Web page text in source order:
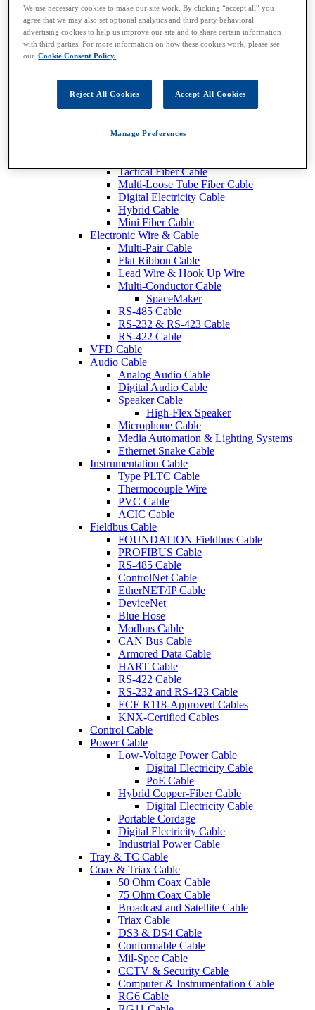
Category 6 Cable
Category 7 Cable
Category 7A Cable
Industrial Ethernet Cable
Breakout Fiber Cable
Distribution Tight Buffer FIber Cable
Central Loose Tube Fiber Cable
Interconnect Fiber Cable
Tactical Fiber Cable
Multi-Loose Tube Fiber Cable
Digital Electricity Cable
Hybrid Cable
Mini Fiber Cable
Electronic Wire & Cable
Multi-Pair Cable
Flat Ribbon Cable
Lead Wire & Hook Up Wire
Multi-Conductor Cable
SpaceMaker
RS-485 Cable
RS-232 & RS-423 Cable
RS-422 Cable
VFD Cable
Audio Cable
Analog Audio Cable
Digital Audio Cable
Speaker Cable
High-Flex Speaker
Microphone Cable
Media Automation & Lighting Systems
Ethernet Snake Cable
Instrumentation Cable
Type PLTC Cable
Thermocouple Wire
PVC Cable
ACIC Cable
Fieldbus Cable
FOUNDATION Fieldbus Cable
PROFIBUS Cable
RS-485 Cable
ControlNet Cable
EtherNET/IP Cable
DeviceNet
Blue Hose
Modbus Cable
CAN Bus Cable
Armored Data Cable
HART Cable
RS-422 Cable
RS-232 and RS-423 Cable
ECE R118-Approved Cables
KNX-Certified Cables
Control Cable
Power Cable
Low-Voltage Power Cable
Digital Electricity Cable
PoE Cable
Hybrid Copper-Fiber Cable
Digital Electricity Cable
Portable Cordage
Digital Electricity Cable
Industrial Power Cable
Tray & TC Cable
Coax & Triax Cable
50 Ohm Coax Cable
75 Ohm Coax Cable
Broadcast and Satellite Cable
Triax Cable
DS3 & DS4 Cable
Conformable Cable
Mil-Spec Cable
CCTV & Security Cable
Computer & Instrumentation Cable
RG6 Cable
We use necessary cookies to make our site work. By clicking “accept all” you
agree that we may also set optional analytics and third party behavioral
advertising cookies to help us improve our site and to share certain information
with third parties. For more information on how these cookies work, please see
our Cookie Consent Policy.
Reject All Cookies Accept All Cookies
Manage Preferences